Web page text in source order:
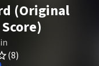
(Original
(8)